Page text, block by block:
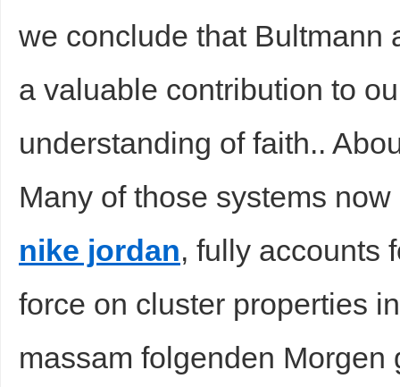
we conclude that Bultmann
a valuable contribution to
understanding of faith..
Many of those systems
nike jordan, fully accounts
force on cluster properties
massam folgenden